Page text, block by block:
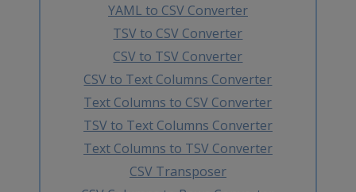
YAML to CSV Converter
TSV to CSV Converter
CSV to TSV Converter
CSV to Text Columns Converter
Text Columns to CSV Converter
TSV to Text Columns Converter
Text Columns to TSV Converter
CSV Transposer